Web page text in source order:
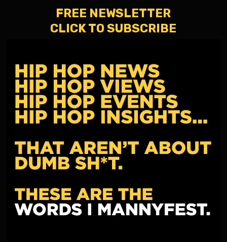
FREE NEWSLETTER
CLICK TO SUBSCRIBE